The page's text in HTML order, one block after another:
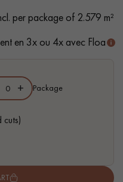
parquet flooring.
per package of 2.579 m²
en 3x ou 4x avec Floa
+ Package